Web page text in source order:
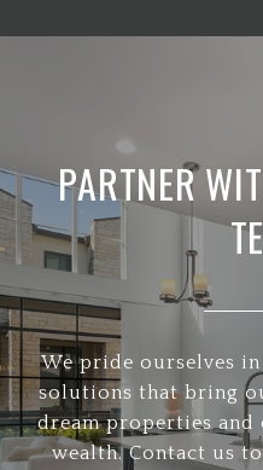
PARTNER
We pride ourselves
solutions that bring
dream properties
wealth. Contact us